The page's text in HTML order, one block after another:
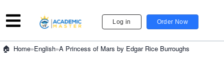
Log in Order Now
Home»English»A Princess of Mars by Edgar Rice Burroughs